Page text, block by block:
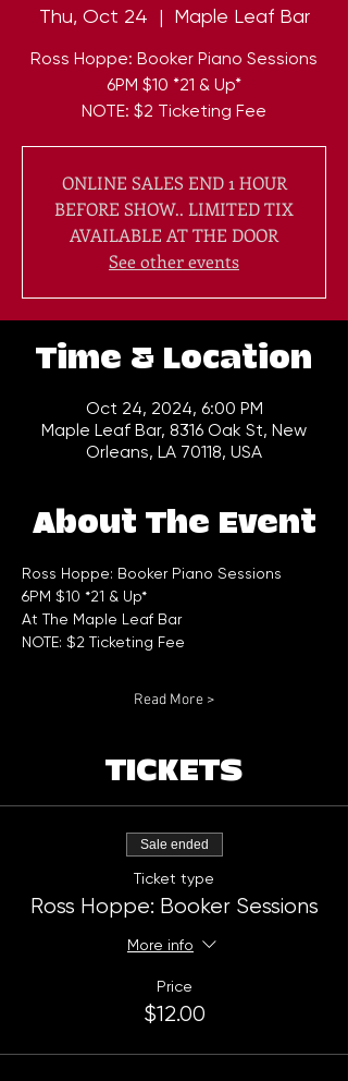
Thu, Oct 24
  |
Maple Leaf Bar
Ross Hoppe: Booker Piano Sessions
6PM $10 *21 & Up*
NOTE: $2 Ticketing Fee
ONLINE SALES END 1 HOUR
BEFORE SHOW.. LIMITED TIX
AVAILABLE AT THE DOOR
See other events
Time & Location
Oct 24, 2024, 6:00 PM
Maple Leaf Bar, 8316 Oak St, New
Orleans, LA 70118, USA
About The Event
Ross Hoppe: Booker Piano Sessions
6PM $10 *21 & Up*
At The Maple Leaf Bar
NOTE: $2 Ticketing Fee
Read More >
TICKETS
Sale ended
Ticket type
Ross Hoppe: Booker Sessions
More info
Price
$12.00